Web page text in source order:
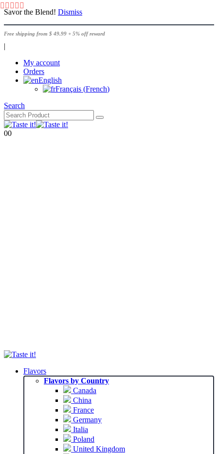
Savor the Blend! Dismiss
Free shipping from $ 49.99 + 5% off reward
|
My account
Orders
English
Français (French)
Search
00
Flavors
Flavors by Country
Canada
China
France
Germany
Italia
Poland
United Kingdom